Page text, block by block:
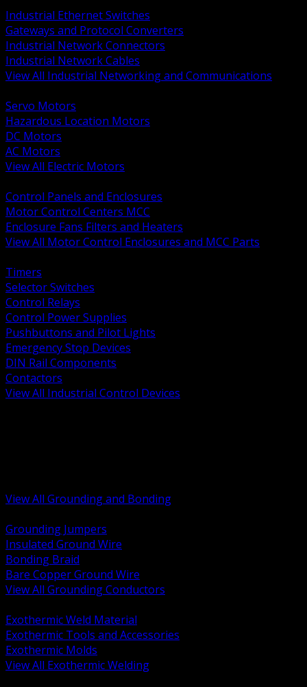
Industrial Ethernet Switches
Gateways and Protocol Converters
Industrial Network Connectors
Industrial Network Cables
View All Industrial Networking and Communications
Servo Motors
Hazardous Location Motors
DC Motors
AC Motors
View All Electric Motors
Control Panels and Enclosures
Motor Control Centers MCC
Enclosure Fans Filters and Heaters
View All Motor Control Enclosures and MCC Parts
Timers
Selector Switches
Control Relays
Control Power Supplies
Pushbuttons and Pilot Lights
Emergency Stop Devices
DIN Rail Components
Contactors
View All Industrial Control Devices
View All Grounding and Bonding
Grounding Jumpers
Insulated Ground Wire
Bonding Braid
Bare Copper Ground Wire
View All Grounding Conductors
Exothermic Weld Material
Exothermic Tools and Accessories
Exothermic Molds
View All Exothermic Welding